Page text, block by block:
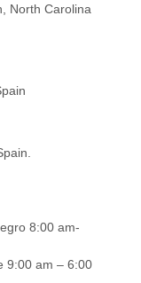
North Carolina
8:00 am-
am – 6:00